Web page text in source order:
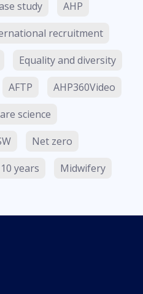
study
AHP
recruitment
Equality and diversity
AFTP
AHP360Video
science
Net zero
10 years Midwifery